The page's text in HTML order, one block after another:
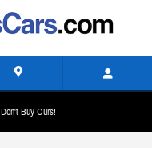
Buy Ours!